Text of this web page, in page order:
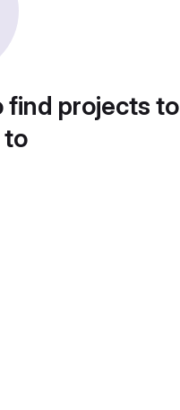
find projects to